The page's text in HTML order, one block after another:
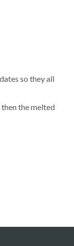
so they all
the melted